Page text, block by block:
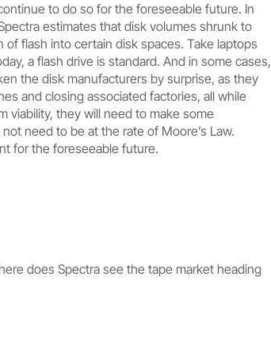
to do so for the foreseeable future. In
estimates that disk volumes shrunk to
flash into certain disk spaces. Take laptops
a flash drive is standard. And in some cases,
the disk manufacturers by surprise, as they
and closing associated factories, all while
viability, they will need to make some
need to be at the rate of Moore’s Law.
for the foreseeable future.
does Spectra see the tape market heading